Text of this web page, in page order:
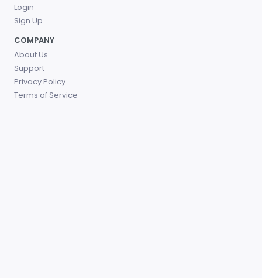
Login
Sign Up
COMPANY
About Us
Support
Privacy Policy
Terms of Service